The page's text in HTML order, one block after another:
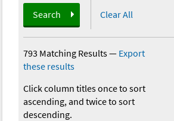
Search Clear All
793 Matching Results— Export
these results
Click column titles once to sort
ascending, and twice to sort
descending.